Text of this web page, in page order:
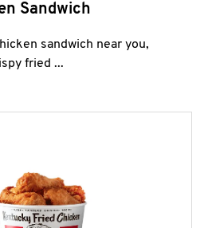
Sandwich
sandwich near you,
fried ...